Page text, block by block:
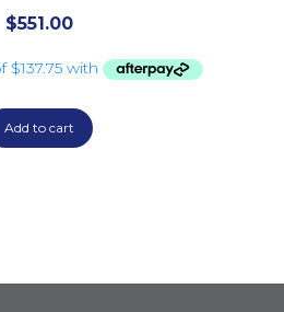
$551.00
Add to cart